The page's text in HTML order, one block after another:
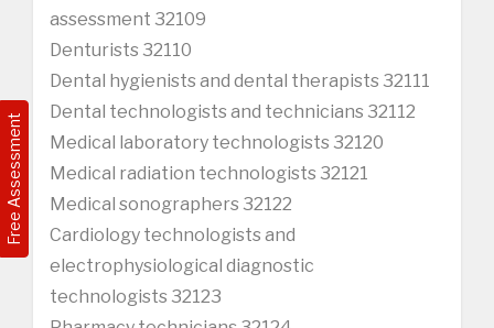
Free Assessment
assessment 32109
Denturists 32110
Dental hygienists and dental therapists 32111
Dental technologists and technicians 32112
Medical laboratory technologists 32120
Medical radiation technologists 32121
Medical sonographers 32122
Cardiology technologists and
electrophysiological diagnostic
technologists 32123